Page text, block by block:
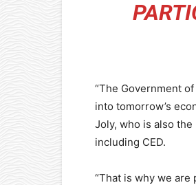
“The Government
into tomorrow’s
Joly, who is also
including CED.
“That is why we